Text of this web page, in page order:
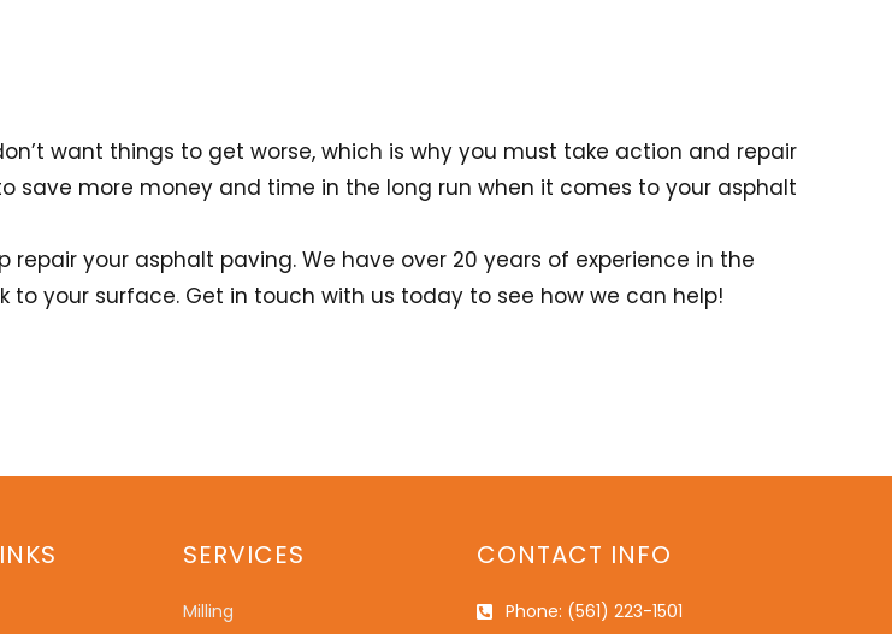
want things to get worse, which is why you must take action and repair
save more money and time in the long run when it comes to your asphalt
repair your asphalt paving. We have over 20 years of experience in the
your surface. Get in touch with us today to see how we can help!
SERVICES
Milling
CONTACT INFO
Phone: (561) 223-1501